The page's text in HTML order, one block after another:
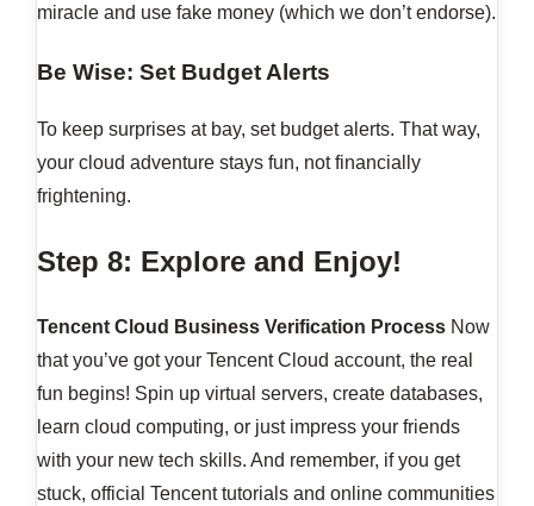
miracle and use fake money (which we don’t endorse).
Be Wise: Set Budget Alerts
To keep surprises at bay, set budget alerts. That way,
your cloud adventure stays fun, not financially
frightening.
Step 8: Explore and Enjoy!
Tencent Cloud Business Verification Process Now
that you’ve got your Tencent Cloud account, the real
fun begins! Spin up virtual servers, create databases,
learn cloud computing, or just impress your friends
with your new tech skills. And remember, if you get
stuck, official Tencent tutorials and online communities